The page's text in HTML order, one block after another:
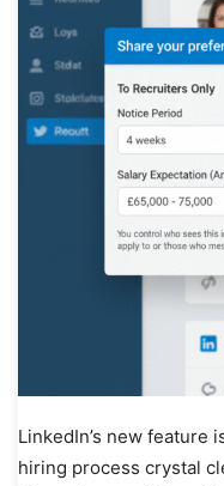
LinkedIn’s new feature
hiring process crystal